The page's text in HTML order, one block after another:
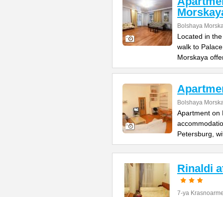
Bolshaya
Located in
walk to
Morskaya
Bolshaya
Apartment on
Petersburg,
Rinaldi
7-ya